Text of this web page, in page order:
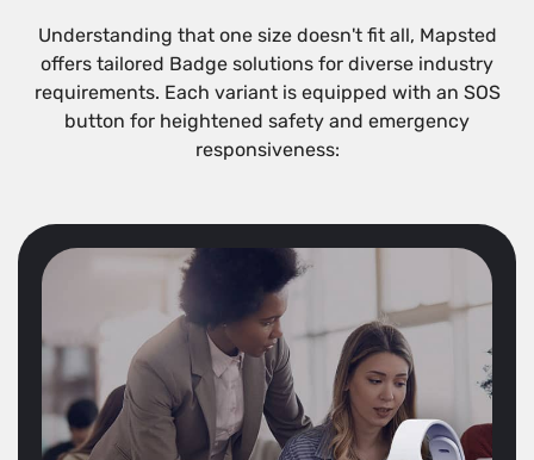
Understanding that one size doesn't fit all, Mapsted
offers tailored Badge solutions for diverse industry
requirements. Each variant is equipped with an SOS
button for heightened safety and emergency
responsiveness: